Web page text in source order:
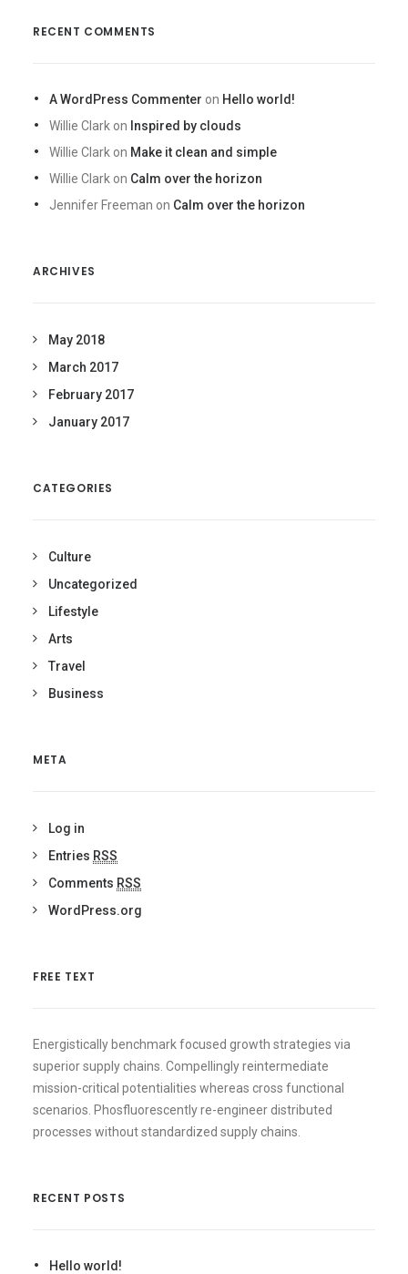
RECENT COMMENTS
A WordPress Commenter on Hello world!
Willie Clark on Inspired by clouds
Willie Clark on Make it clean and simple
Willie Clark on Calm over the horizon
Jennifer Freeman on Calm over the horizon
ARCHIVES
May 2018
March 2017
February 2017
January 2017
CATEGORIES
Culture
Uncategorized
Lifestyle
Arts
Travel
Business
META
Log in
Entries RSS
Comments RSS
WordPress.org
FREE TEXT
Energistically benchmark focused growth strategies via
superior supply chains. Compellingly reintermediate
mission-critical potentialities whereas cross functional
scenarios. Phosfluorescently re-engineer distributed
processes without standardized supply chains.
RECENT POSTS
Hello world!